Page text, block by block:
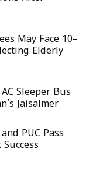
May Face 10–
Elderly
Sleeper Bus
Jaisalmer
PUC Pass